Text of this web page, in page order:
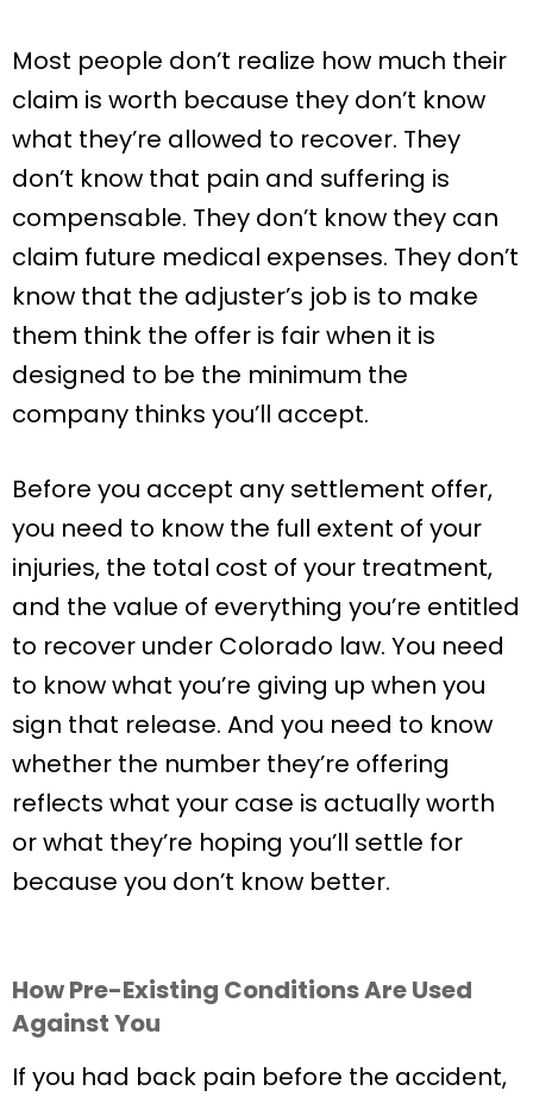
Most people don’t realize how much their
claim is worth because they don’t know
what they’re allowed to recover. They
don’t know that pain and suffering is
compensable. They don’t know they can
claim future medical expenses. They don’t
know that the adjuster’s job is to make
them think the offer is fair when it is
designed to be the minimum the
company thinks you’ll accept.
Before you accept any settlement offer,
you need to know the full extent of your
injuries, the total cost of your treatment,
and the value of everything you’re entitled
to recover under Colorado law. You need
to know what you’re giving up when you
sign that release. And you need to know
whether the number they’re offering
reflects what your case is actually worth
or what they’re hoping you’ll settle for
because you don’t know better.
How Pre-Existing Conditions Are Used
Against You
If you had back pain before the accident,